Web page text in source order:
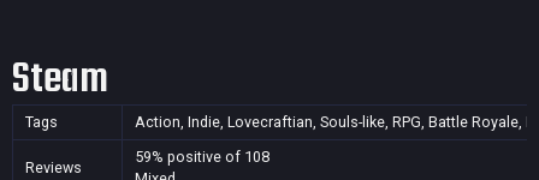
Steam
Tags Action, Indie, Lovecraftian, Souls-like, RPG, Battle Royale,
Reviews
59% positive of 108